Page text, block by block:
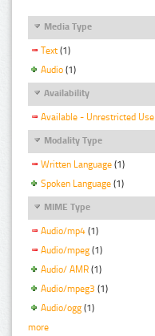
Media Type
Text (1)
Audio (1)
Availability
Available - Unrestricted Use
Modality Type
Written Language (1)
Spoken Language (1)
MIME Type
Audio/mp4 (1)
Audio/mpeg (1)
Audio/ AMR (1)
Audio/mpeg3 (1)
Audio/ogg (1)
more